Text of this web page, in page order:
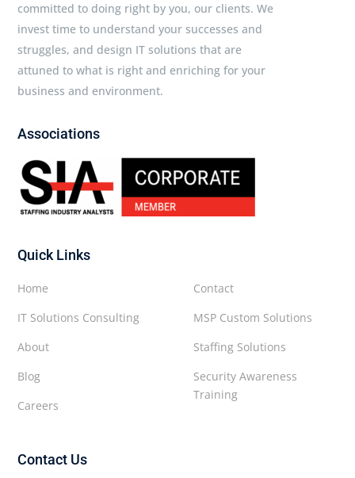
committed to doing right by you, our clients. We
invest time to understand your successes and
struggles, and design IT solutions that are
attuned to what is right and enriching for your
business and environment.
Associations
Quick Links
Contact
MSP Custom Solutions
Staffing Solutions
Security Awareness
Training
Home
IT Solutions Consulting
About
Blog
Careers
Contact Us